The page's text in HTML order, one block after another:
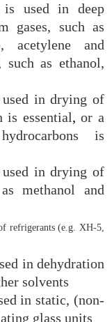
used in deep
gases, such as
acetylene and
as ethanol,
in drying of
is essential, or a
is
in drying of
methanol and
refrigerants (e.g. XH-5,
in dehydration
solvents
in static, (non-
glass units